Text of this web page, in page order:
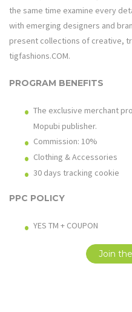
the same time examine every
with emerging designers and
present collections of creative,
tigfashions.COM.
PROGRAM BENEFITS
The exclusive merchant
Mopubi publisher.
Commission: 10%
Clothing & Accessories
30 days tracking cookie
PPC POLICY
YES TM + COUPON
Join